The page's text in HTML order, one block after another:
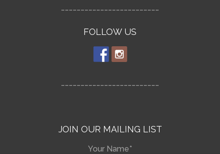
FOLLOW US
JOIN OUR MAILING LIST
Your Name*